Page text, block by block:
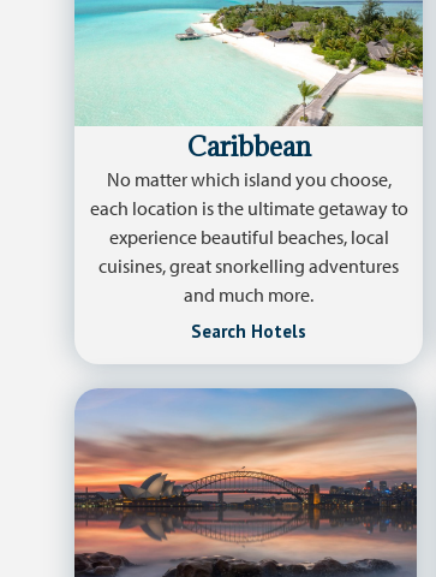
Caribbean
No matter which island you choose,
each location is the ultimate getaway to
experience beautiful beaches, local
cuisines, great snorkelling adventures
and much more.
Search Hotels